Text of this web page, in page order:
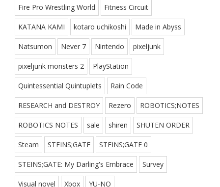
Fire Pro Wrestling World Fitness Circuit
KATANA KAMI kotaro uchikoshi Made in Abyss
Natsumon Never 7 Nintendo pixeljunk
pixeljunk monsters 2 PlayStation
Quintessential Quintuplets Rain Code
RESEARCH and DESTROY Rezero ROBOTICS;NOTES
ROBOTICS NOTES sale shiren SHUTEN ORDER
Steam STEINS;GATE STEINS;GATE 0
STEINS;GATE: My Darling's Embrace Survey
Visual novel Xbox YU-NO